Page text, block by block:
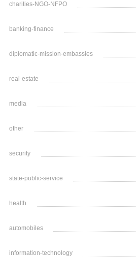
charities-NGO-NFPO
banking-finance
diplomatic-mission-embassies
real-estate
media
other
security
state-public-service
health
automobiles
information-technology